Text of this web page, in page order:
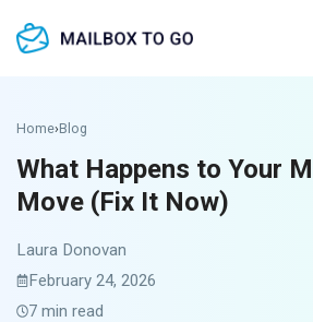
Home›Blog
What Happens to Your
Move (Fix It Now)
Laura Donovan
February 24, 2026
7 min read